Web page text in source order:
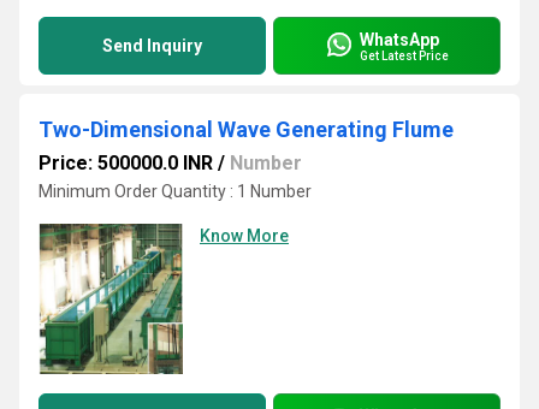
Send Inquiry WhatsApp
Get Latest Price
Two-Dimensional Wave Generating Flume
Price: 500000.0 INR / Number
Minimum Order Quantity : 1 Number
Know More